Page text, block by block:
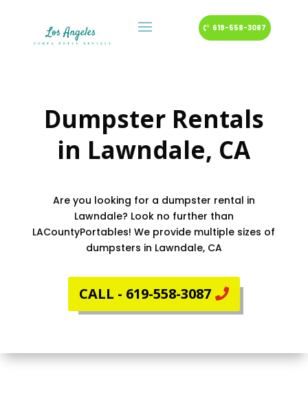
619-558-3087
Dumpster Rentals
in Lawndale, CA
Are you looking for a dumpster rental in
Lawndale? Look no further than
LACountyPortables! We provide multiple sizes of
dumpsters in Lawndale, CA
CALL - 619-558-3087